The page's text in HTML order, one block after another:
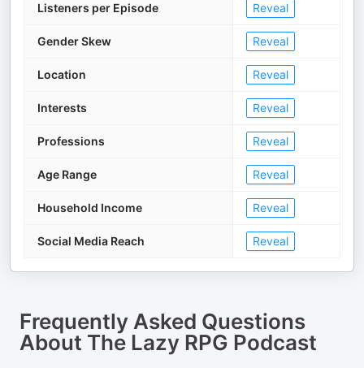
Listeners per Episode Reveal
Gender Skew Reveal
Location Reveal
Interests Reveal
Professions Reveal
Age Range Reveal
Household Income Reveal
Social Media Reach Reveal
Frequently Asked Questions
About The Lazy RPG Podcast